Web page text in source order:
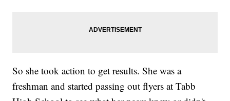
So she took action to get results. She was a
freshman and started passing out flyers at Tabb